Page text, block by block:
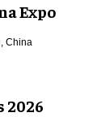
Expo
China
2026